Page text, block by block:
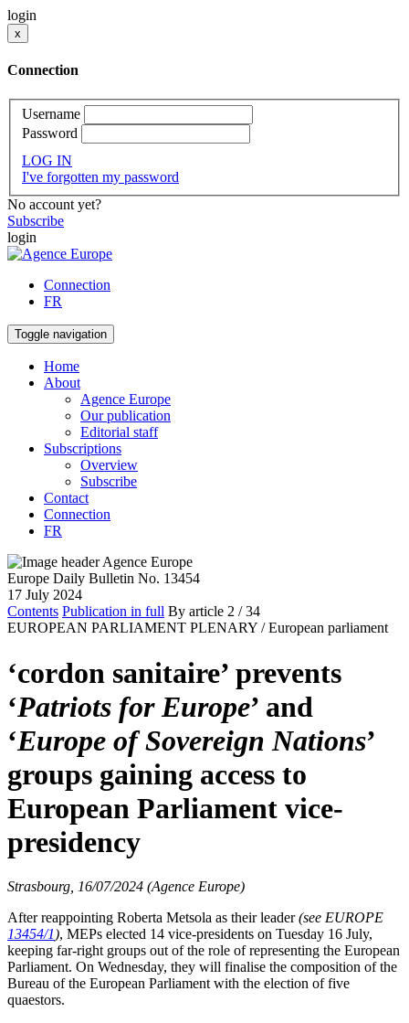
login
x
Connection
Username
Password
LOG IN
I've forgotten my password
No account yet?
Subscribe
login
Connection
FR
Toggle navigation
Home
About
Agence Europe
Our publication
Editorial staff
Subscriptions
Overview
Subscribe
Contact
Connection
FR
Europe Daily Bulletin No. 13454
17 July 2024
Contents Publication in full By article 2 / 34
EUROPEAN PARLIAMENT PLENARY / European parliament
‘cordon sanitaire’ prevents
‘Patriots for Europe’ and
‘Europe of Sovereign Nations’
groups gaining access to
European Parliament vice-
presidency
Strasbourg, 16/07/2024 (Agence Europe)
After reappointing Roberta Metsola as their leader(see EUROPE
13454/1), MEPs elected 14 vice-presidents on Tuesday 16 July,
keeping far-right groups out of the role of representing the European
Parliament. On Wednesday, they will finalise the composition of the
Bureau of the European Parliament with the election of five
quaestors.